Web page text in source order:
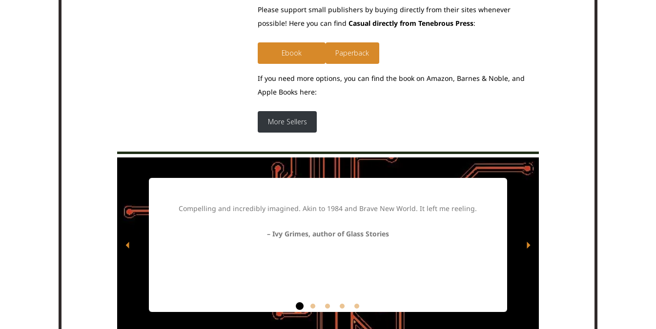
Please support small publishers by buying directly from their sites whenever
possible! Here you can find Casual directly from Tenebrous Press:
Ebook Paperback
If you need more options, you can find the book on Amazon, Barnes & Noble, and
Apple Books here:
More Sellers
Compelling and incredibly imagined. Akin to 1984 and Brave New World. It left me reeling.
– Ivy Grimes, author of Glass Stories